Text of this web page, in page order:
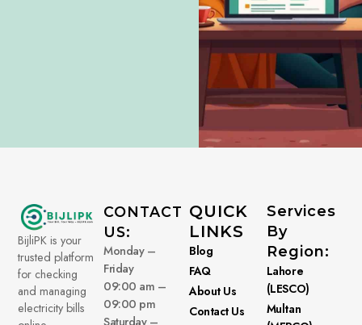
BijliPK is your
trusted platform
for checking
and managing
electricity bills
CONTACT
US:
Monday –
Friday
09:00 am –
09:00 pm
Saturday –
QUICK
LINKS
Blog
FAQ
About Us
Contact Us
Services
By
Region:
Lahore
(LESCO)
Multan